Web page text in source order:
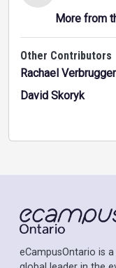
More from
Other Contributors
Rachael
David Skoryk
eCampusOntario is